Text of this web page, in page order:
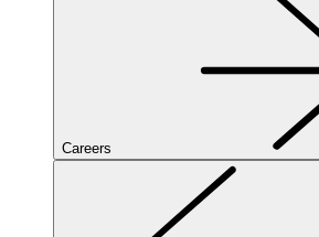
Careers